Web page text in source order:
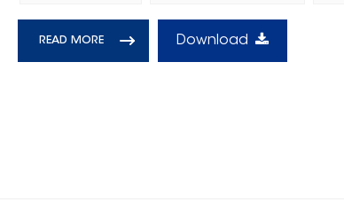
READ MORE Download